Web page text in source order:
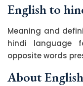
English to
Meaning and
hindi language
opposite words
About